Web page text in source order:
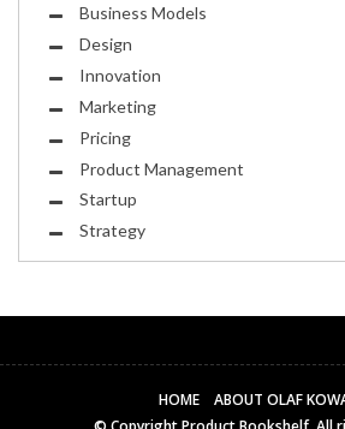
Business Models
Design
Innovation
Marketing
Pricing
Product Management
Startup
Strategy
HOME
ABOUT OLAF